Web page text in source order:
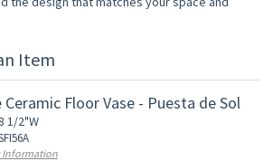
Item
Ceramic Floor Vase - Puesta de Sol
1/2"W
Information